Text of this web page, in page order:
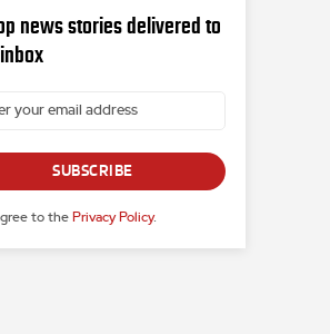
news stories delivered to
SUBSCRIBE
to the Privacy Policy.